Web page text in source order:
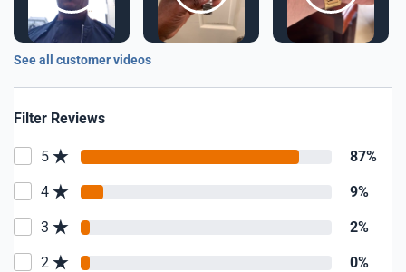
See all customer videos
Filter Reviews
5 87%
4 9%
3 2%
2 0%